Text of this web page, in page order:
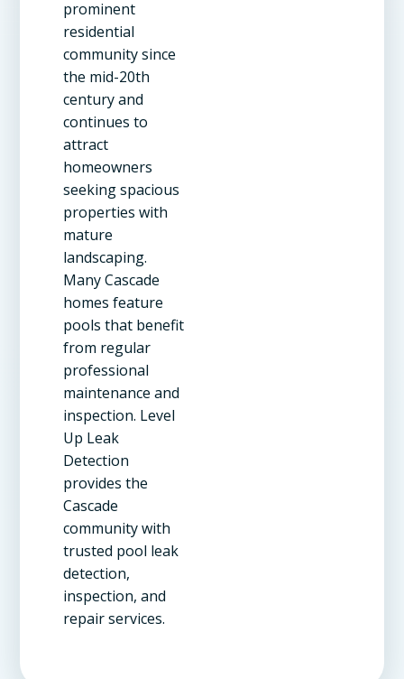
prominent
residential
community since
the mid-20th
century and
continues to
attract
homeowners
seeking spacious
properties with
mature
landscaping.
Many Cascade
homes feature
pools that benefit
from regular
professional
maintenance and
inspection. Level
Up Leak
Detection
provides the
Cascade
community with
trusted pool leak
detection,
inspection, and
repair services.